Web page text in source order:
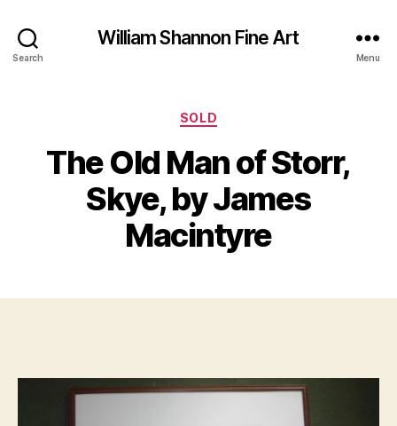
Search
William Shannon Fine Art
Menu
Categories
SOLD
The Old Man of Storr,
Skye, by James
Macintyre
B
B
l
a
n
J
u
n
e
1